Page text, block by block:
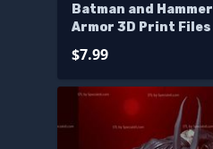
Batman and Hammer
Armor 3D Print Files
$7.99